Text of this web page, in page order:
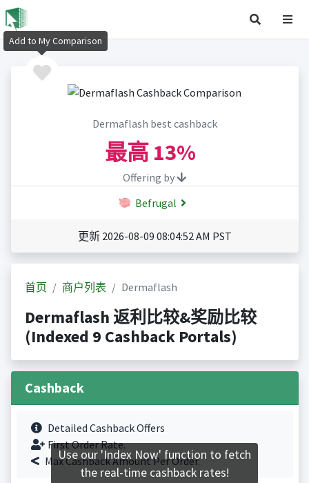
Dermaflash best cashback
最高 13%
Offering by
Befrugal
更新 2026-08-09 08:04:52 AM PST
首页 商户列表 Dermaflash
Dermaflash 返利比较&奖励比较
(Indexed 9 Cashback Portals)
Cashback
Detailed Cashback Offers
First Order Rate.
Max Cashback Amount Per Order.
Add to My Comparison
Use our 'Index Now' function to fetch
the real-time cashback rates!